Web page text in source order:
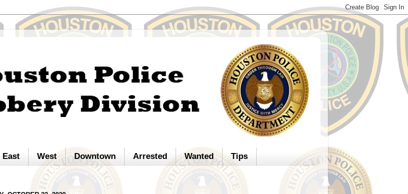
East West Downtown Arrested Wanted Tips